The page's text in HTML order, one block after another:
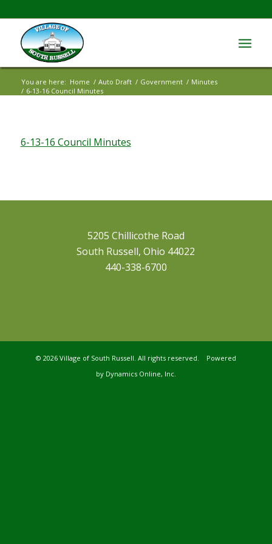
You are here: Home / Auto Draft / Government / Minutes
/ 6-13-16 Council Minutes
6-13-16 Council Minutes
5205 Chillicothe Road
South Russell, Ohio 44022
440-338-6700
© 2026 Village of South Russell. All rights reserved. Powered
by Dynamics Online, Inc.